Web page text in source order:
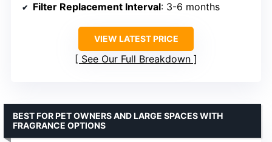
Filter Replacement Interval: 3-6 months
VIEW LATEST PRICE
See Our Full Breakdown
BEST FOR PET OWNERS AND LARGE SPACES WITH
FRAGRANCE OPTIONS